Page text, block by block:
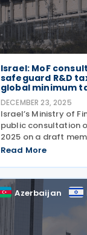
Israel: MoF
safeguard R&D
global minimum
DECEMBER 23, 2025
Israel’s Ministry of
public consultation
2025 on a draft
keeping the
of a qualified
up tax in 2026. The
Read More
Azerbaijan